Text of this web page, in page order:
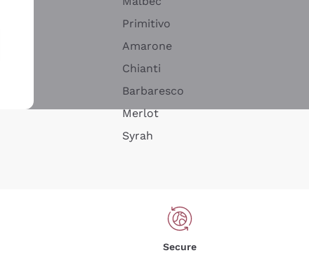
Primitivo
Amarone
Chianti
Barbaresco
Merlot
Syrah
Secure